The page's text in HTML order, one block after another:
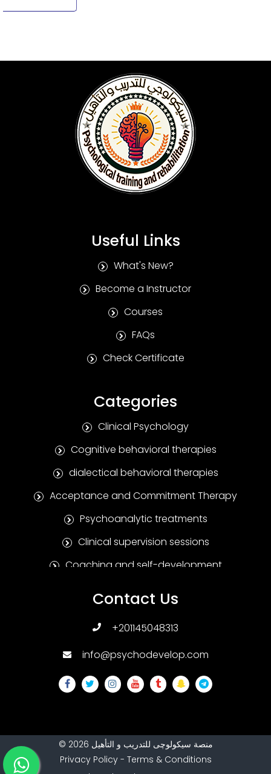
Useful Links
What's New?
Become a Instructor
Courses
FAQs
Check Certificate
Categories
Clinical Psychology
Cognitive behavioral therapies
dialectical behavioral therapies
Acceptance and Commitment Therapy
Psychoanalytic treatments
Clinical supervision sessions
Coaching and self-development
Family and marital therapies
Psychological tests and measures
Addiction treatments
adolescents
Special education
Contact Us
+201145048313
info@psychodevelop.com
© 2026 منصة سيكولوچى للتدريب و التأهيل
Privacy Policy- Terms & Conditions